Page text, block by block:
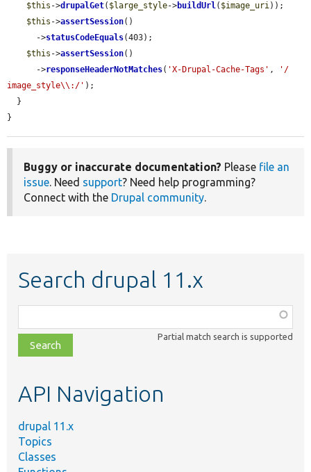
$this ->drupalGet( $large_style->buildUrl( $image_uri));
$this ->assertSession()
      ->
statusCodeEquals(403);
$this ->assertSession()
      ->
responseHeaderNotMatches( 'X-Drupal-Cache-Tags' ,
'/
image_style\\:/' );
}
Buggy or inaccurate documentation? Please file an
issue. Need support? Need help programming?
Connect with the Drupal community.
Search drupal 11.x
class,
file,
topic,
Partial match search is supported
API Navigation
drupal 11.x
Topics
Classes